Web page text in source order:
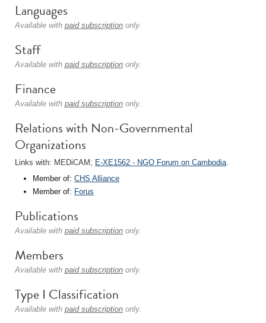
Languages
Available with paid subscription only.
Staff
Available with paid subscription only.
Finance
Available with paid subscription only.
Relations with Non-Governmental
Organizations
Links with: MEDiCAM; E-XE1562 - NGO Forum on Cambodia.
Member of: CHS Alliance
Member of: Forus
Publications
Available with paid subscription only.
Members
Available with paid subscription only.
Type I Classification
Available with paid subscription only.